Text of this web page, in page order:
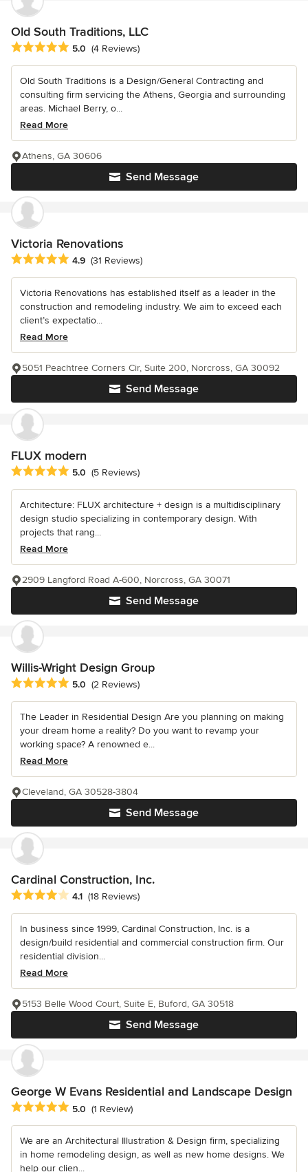
Old South Traditions, LLC
Average rating: 5 out of 5 stars
5.0 (4 Reviews)
Old South Traditions is a Design/General Contracting and
consulting firm servicing the Athens, Georgia and surrounding
areas. Michael Berry, o...
Read More
Send Message
Athens, GA 30606
Victoria Renovations
Average rating: 4.9 out of 5 stars
4.9 (31 Reviews)
Victoria Renovations has established itself as a leader in the
construction and remodeling industry. We aim to exceed each
client’s expectatio...
Read More
Send Message
5051 Peachtree Corners Cir, Suite 200, Norcross, GA 30092
FLUX modern
Average rating: 5 out of 5 stars
5.0 (5 Reviews)
Architecture: FLUX architecture + design is a multidisciplinary
design studio specializing in contemporary design. With
projects that rang...
Read More
Send Message
2909 Langford Road A-600, Norcross, GA 30071
Willis-Wright Design Group
Average rating: 5 out of 5 stars
5.0 (2 Reviews)
The Leader in Residential Design Are you planning on making
your dream home a reality? Do you want to revamp your
working space? A renowned e...
Read More
Send Message
Cleveland, GA 30528-3804
Cardinal Construction, Inc.
Average rating: 4.1 out of 5 stars
4.1 (18 Reviews)
In business since 1999, Cardinal Construction, Inc. is a
design/build residential and commercial construction firm. Our
residential division...
Read More
Send Message
5153 Belle Wood Court, Suite E, Buford, GA 30518
George W Evans Residential and Landscape Design
Average rating: 5 out of 5 stars
5.0 (1 Review)
We are an Architectural Illustration & Design firm, specializing
in home remodeling design, as well as new home designs. We
help our clien...